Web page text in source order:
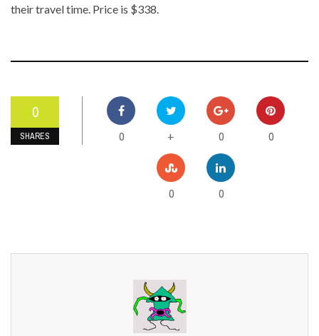
their travel time. Price is $338.
0
SHARES 0 + 0 0
0 0